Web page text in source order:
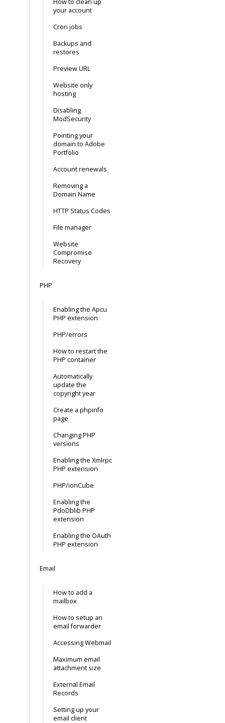
your account
Cron jobs
Backups and
restores
Preview URL
Website only
hosting
Disabling
ModSecurity
Pointing your
domain to Adobe
Portfolio
Account renewals
Removing a
Domain Name
HTTP Status Codes
File manager
Website
Compromise
Recovery
PHP
Enabling the Apcu
PHP extension
PHP/errors
How to restart the
PHP container
Automatically
update the
copyright year
Create a phpinfo
page
Changing PHP
versions
Enabling the Xmlrpc
PHP extension
PHP/ionCube
Enabling the
PdoDblib PHP
extension
Enabling the OAuth
PHP extension
Email
How to add a
mailbox
How to setup an
email forwarder
Accessing Webmail
Maximum email
attachment size
External Email
Records
Setting up your
email client